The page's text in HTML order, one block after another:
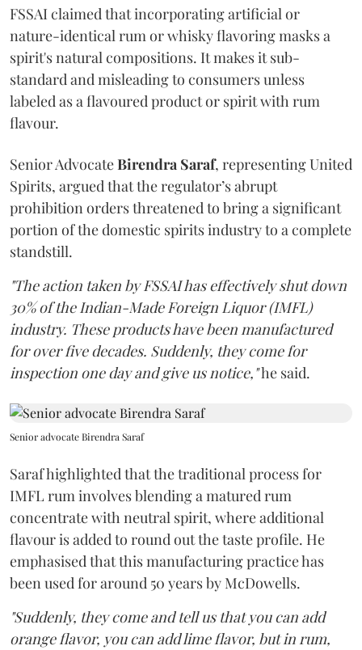
FSSAI claimed that incorporating artificial or
nature-identical rum or whisky flavoring masks a
spirit's natural compositions. It makes it sub-
standard and misleading to consumers unless
labeled as a flavoured product or spirit with rum
flavour.
Senior AdvocateBirendra Saraf, representing United
Spirits, argued that the regulator’s abrupt
prohibition orders threatened to bring a significant
portion of the domestic spirits industry to a complete
standstill.
"The action taken by FSSAI has effectively shut down
30% of the Indian-Made Foreign Liquor (IMFL)
industry. These products have been manufactured
for over five decades. Suddenly, they come for
inspection one day and give us notice,"he said.
Senior advocate Birendra Saraf
Saraf highlighted that the traditional process for
IMFL rum involves blending a matured rum
concentrate with neutral spirit, where additional
flavour is added to round out the taste profile. He
emphasised that this manufacturing practice has
been used for around 50 years by McDowells.
"Suddenly, they come and tell us that you can add
orange flavor, you can add lime flavor, but in rum,